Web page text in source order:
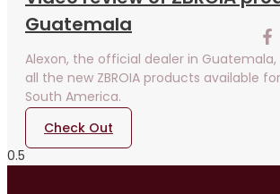
Guatemala
Alexon, the official dealer in Guatemala,
all the new ZBROIA products available
South America.
Check Out